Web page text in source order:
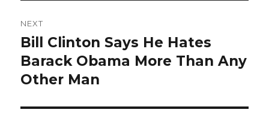
NEXT
Next
post:
Bill Clinton Says He Hates
Barack Obama More Than Any
Other Man